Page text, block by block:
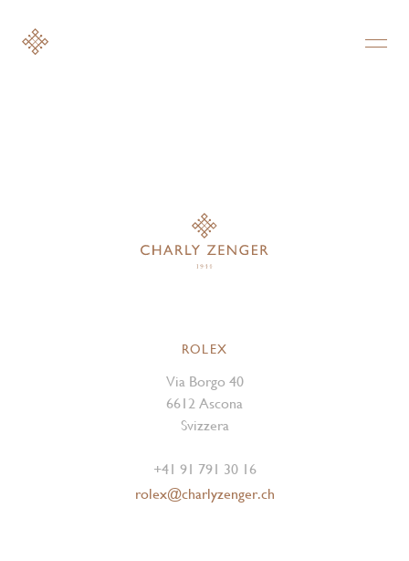
ROLEX
Via Borgo 40
6612 Ascona
Svizzera
+41 91 791 30 16
rolex@charlyzenger.ch